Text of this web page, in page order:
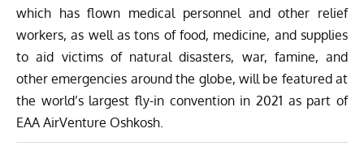
which has flown medical personnel and other relief
workers, as well as tons of food, medicine, and supplies
to aid victims of natural disasters, war, famine, and
other emergencies around the globe, will be featured at
the world’s largest fly-in convention in 2021 as part of
EAA AirVenture Oshkosh.